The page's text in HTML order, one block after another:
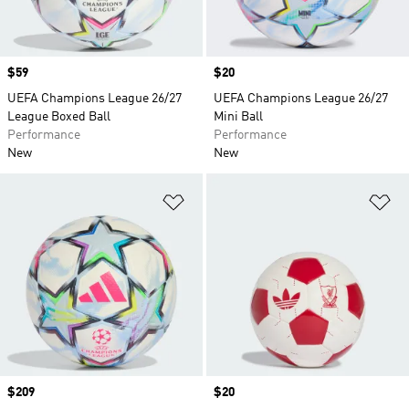
Price
$59
UEFA Champions League 26/27
League Boxed Ball
Performance
New
Price
$20
UEFA Champions League 26/27
Mini Ball
Performance
New
Price
$209
Price
$20